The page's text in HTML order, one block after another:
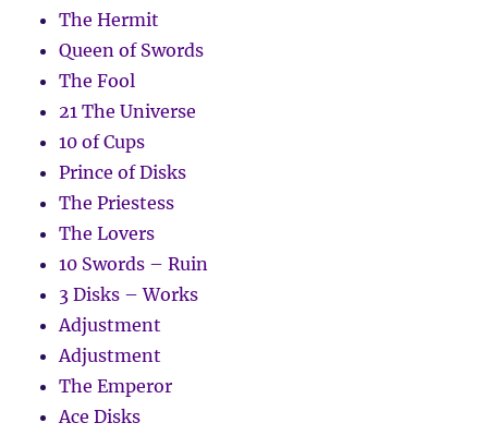
The Hermit
Queen of Swords
The Fool
21 The Universe
10 of Cups
Prince of Disks
The Priestess
The Lovers
10 Swords – Ruin
3 Disks – Works
Adjustment
Adjustment
The Emperor
Ace Disks